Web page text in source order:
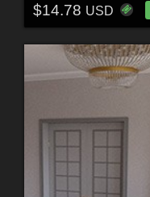
$14.78 USD